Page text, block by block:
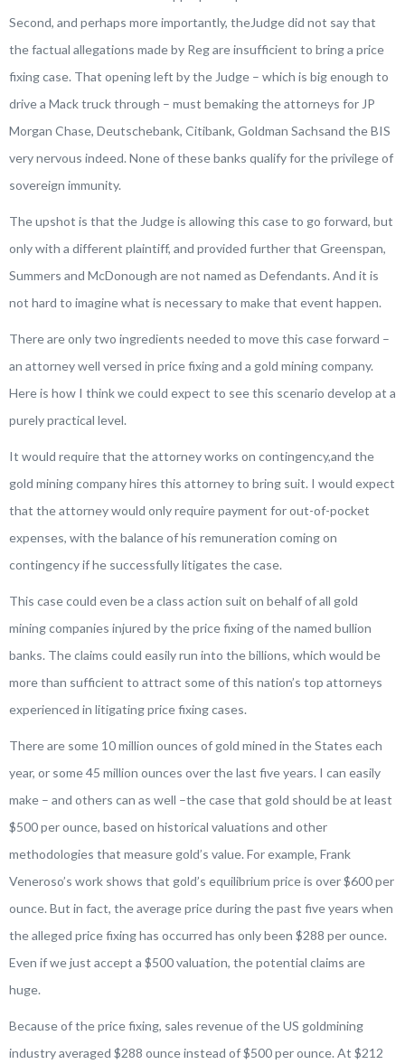
Second, and perhaps more importantly, theJudge did not say that
the factual allegations made by Reg are insufficient to bring a price
fixing case. That opening left by the Judge – which is big enough to
drive a Mack truck through – must bemaking the attorneys for JP
Morgan Chase, Deutschebank, Citibank, Goldman Sachsand the BIS
very nervous indeed. None of these banks qualify for the privilege of
sovereign immunity.
The upshot is that the Judge is allowing this case to go forward, but
only with a different plaintiff, and provided further that Greenspan,
Summers and McDonough are not named as Defendants. And it is
not hard to imagine what is necessary to make that event happen.
There are only two ingredients needed to move this case forward –
an attorney well versed in price fixing and a gold mining company.
Here is how I think we could expect to see this scenario develop at a
purely practical level.
It would require that the attorney works on contingency,and the
gold mining company hires this attorney to bring suit. I would expect
that the attorney would only require payment for out-of-pocket
expenses, with the balance of his remuneration coming on
contingency if he successfully litigates the case.
This case could even be a class action suit on behalf of all gold
mining companies injured by the price fixing of the named bullion
banks. The claims could easily run into the billions, which would be
more than sufficient to attract some of this nation’s top attorneys
experienced in litigating price fixing cases.
There are some 10 million ounces of gold mined in the States each
year, or some 45 million ounces over the last five years. I can easily
make – and others can as well –the case that gold should be at least
$500 per ounce, based on historical valuations and other
methodologies that measure gold’s value. For example, Frank
Veneroso’s work shows that gold’s equilibrium price is over $600 per
ounce. But in fact, the average price during the past five years when
the alleged price fixing has occurred has only been $288 per ounce.
Even if we just accept a $500 valuation, the potential claims are
huge.
Because of the price fixing, sales revenue of the US goldmining
industry averaged $288 ounce instead of $500 per ounce. At $212